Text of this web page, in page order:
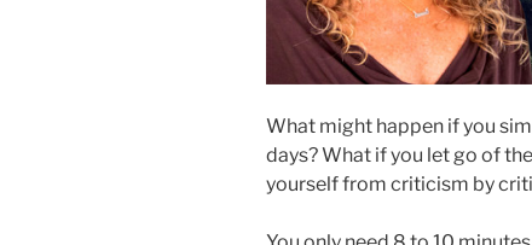
What might happen if you
days? What if you let go of
yourself from criticism by